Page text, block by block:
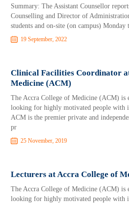
Summary: The Assistant Counsellor
Counselling and Director of
students and on-site (on campus)
19 September, 2022
Clinical Facilities Coordinator
Medicine (ACM)
The Accra College of Medicine (ACM) is
looking for highly motivated people with
ACM is the premier private and
pr
25 November, 2019
Lecturers at Accra College of
The Accra College of Medicine (ACM) is
looking for highly motivated people with